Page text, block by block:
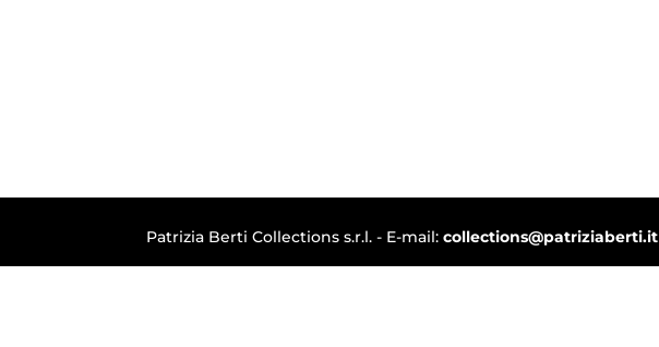
Patrizia Berti Collections s.r.l. - E-mail:collections@patriziaberti.it